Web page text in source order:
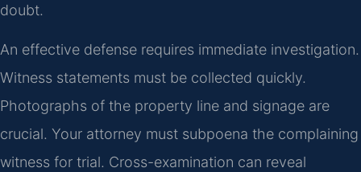
doubt.
An effective defense requires immediate investigation.
Witness statements must be collected quickly.
Photographs of the property line and signage are
crucial. Your attorney must subpoena the complaining
witness for trial. Cross-examination can reveal